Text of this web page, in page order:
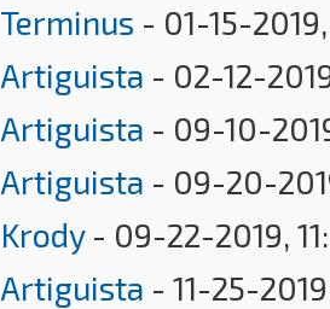
Terminus - 01-15-
Artiguista - 02-12-
Artiguista - 09-10-
Artiguista - 09-20-
Krody- 09-22-2019,
Artiguista - 11-25-